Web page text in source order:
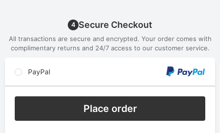
4 Secure Checkout
All transactions are secure and encrypted. Your order comes with
complimentary returns and 24/7 access to our customer service.
PayPal
Place order